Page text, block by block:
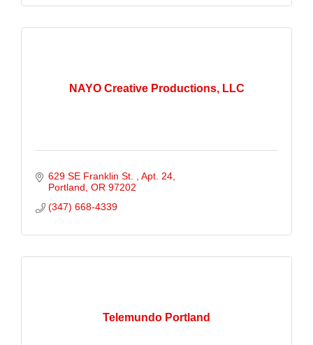
NAYO Creative Productions, LLC
629 SE Franklin St.
Apt. 24
Portland OR 97202
(347) 668-4339
Telemundo Portland